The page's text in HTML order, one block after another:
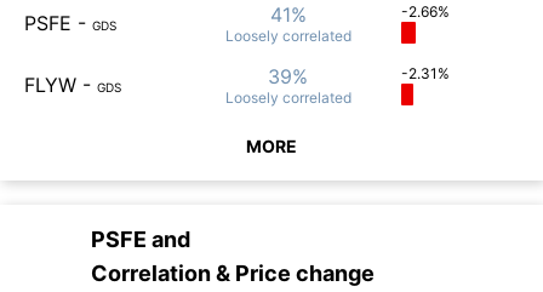
PSFE - GDS 41%
Loosely correlated
-2.66%
FLYW - GDS 39%
Loosely correlated
-2.31%
MORE
PSFE and
Correlation & Price change